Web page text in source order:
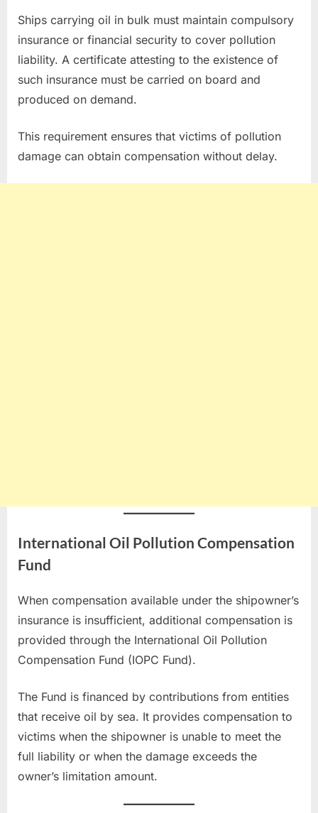
Ships carrying oil in bulk must maintain compulsory
insurance or financial security to cover pollution
liability. A certificate attesting to the existence of
such insurance must be carried on board and
produced on demand.
This requirement ensures that victims of pollution
damage can obtain compensation without delay.
International Oil Pollution Compensation
Fund
When compensation available under the shipowner’s
insurance is insufficient, additional compensation is
provided through the International Oil Pollution
Compensation Fund (IOPC Fund).
The Fund is financed by contributions from entities
that receive oil by sea. It provides compensation to
victims when the shipowner is unable to meet the
full liability or when the damage exceeds the
owner’s limitation amount.